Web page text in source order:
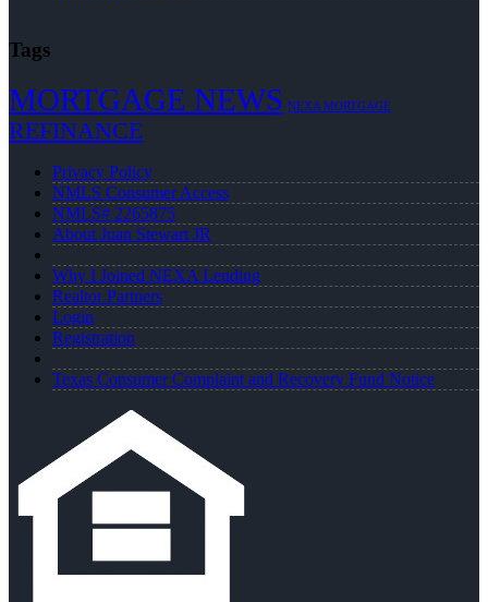
Tags
MORTGAGE NEWS NEXA MORTGAGE
REFINANCE
Privacy Policy
NMLS Consumer Access
NMLS# 2265875
About Juan Stewart JR
Why I Joined NEXA Lending
Realtor Partners
Login
Registration
Texas Consumer Complaint and Recovery Fund Notice